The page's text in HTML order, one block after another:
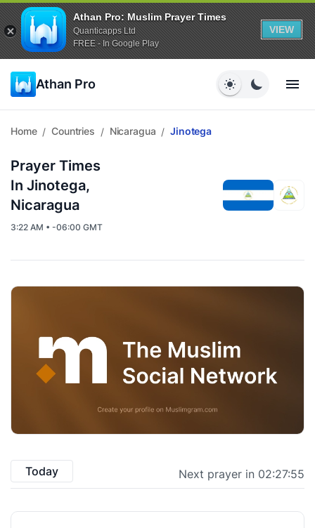
Athan Pro: Muslim Prayer Times
Quanticapps Ltd
FREE - In Google Play
VIEW
Athan Pro
Home / Countries / Nicaragua / Jinotega
Prayer Times
In Jinotega,
Nicaragua
3:22 AM • -06:00 GMT
Today Next prayer in 02:27:55